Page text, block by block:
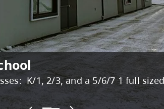
K/1, 2/3, and a 5/6/7 1 full
Bus. The Bright Red Book Bus